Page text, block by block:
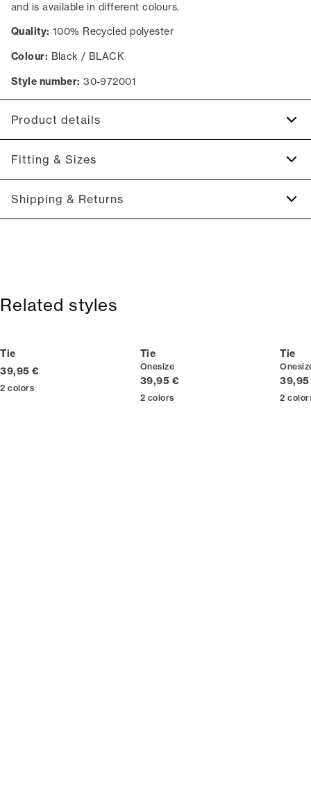
and is available in different colours.
Quality: 100% Recycled polyester
Colour: Black / BLACK
Style number: 30-972001
Product details
Made with recycled polyester.
Fitting & Sizes
Size guide
Shipping & Returns
Related styles
Tie
Current price
39,95 €
2 colors
Tie
Onesize
Current price
39,95 €
2 colors
Tie
2